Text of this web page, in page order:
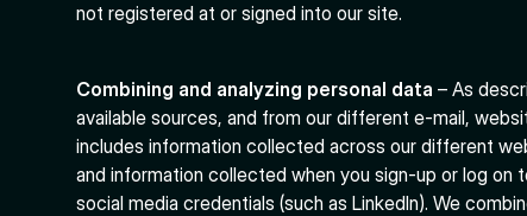
not registered at or signed into our site.
Combining and analyzing personal data – As
available sources, and from our different e-mail,
includes information collected across our different
and information collected when you sign-up or log
social media credentials (such as LinkedIn). We